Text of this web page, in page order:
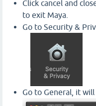
Click cancel and
to exit Maya.
Go to Security &
Go to General, it